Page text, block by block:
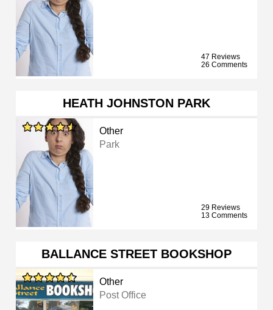
47 Reviews
26 Comments
HEATH JOHNSTON PARK
Other
Park
29 Reviews
13 Comments
BALLANCE STREET BOOKSHOP
Other
Post Office